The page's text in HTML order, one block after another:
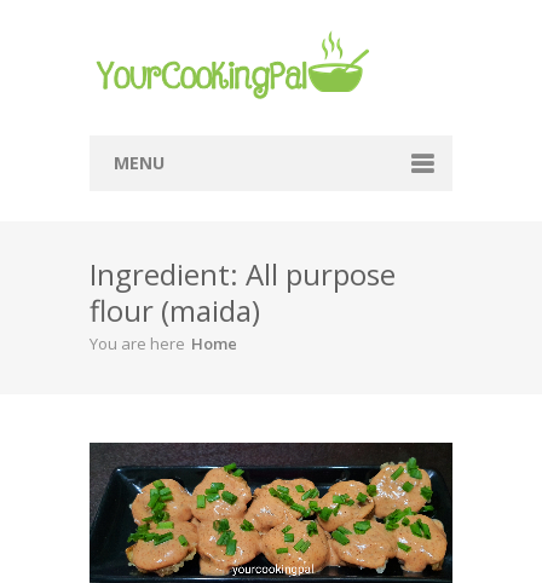
MENU
Browse Recipes
Submit Recipe
Terms Of Service
Ingredient: All purpose
flour (maida)
You are here Home